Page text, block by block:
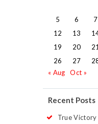
5
6 7
12
13
19
20 21
26
27
« Aug
Oct »
Recent Posts
True Victory